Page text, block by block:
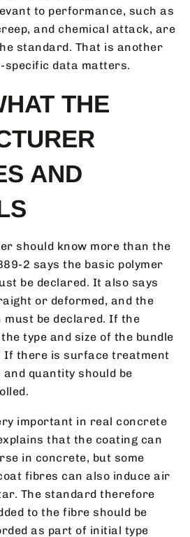
to performance, such as
and chemical attack, are
standard. That is another
specific data matters.
THE
AND
should know more than the
2 says the basic polymer
be declared. It also says
or deformed, and the
must be declared. If the
type and size of the bundle
If there is surface treatment
quantity should be
important in real concrete
that the coating can
in concrete, but some
fibres can also induce air
The standard therefore
to the fibre should be
as part of initial type